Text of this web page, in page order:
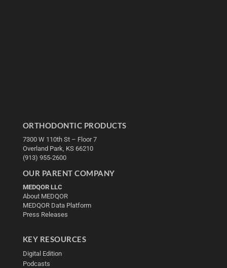
ORTHODONTIC PRODUCTS
7300 W 110th St – Floor 7
Overland Park, KS 66210
(913) 955-2600
OUR PARENT COMPANY
MEDQOR LLC
About MEDQOR
MEDQOR Data Platform
Press Releases
KEY RESOURCES
Digital Edition
Podcasts